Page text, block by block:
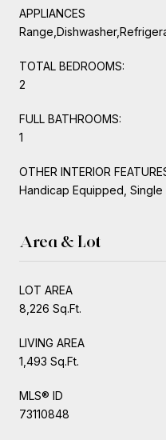
APPLIANCES
TOTAL BEDROOMS:
2
FULL BATHROOMS:
1
OTHER INTERIOR
Handicap Equipped, Single
Area & Lot
LOT AREA
8,226 Sq.Ft.
LIVING AREA
1,493 Sq.Ft.
MLS® ID
73110848